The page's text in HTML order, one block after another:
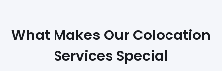
What Makes Our Colocation
Services Special